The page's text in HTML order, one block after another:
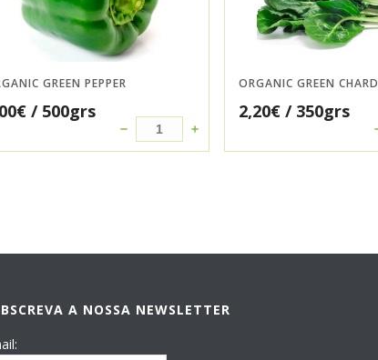
GREEN PEPPER
€ / 500grs
ORGANIC GREEN CHARD
2,20€ / 350grs
A NOSSA NEWSLETTER